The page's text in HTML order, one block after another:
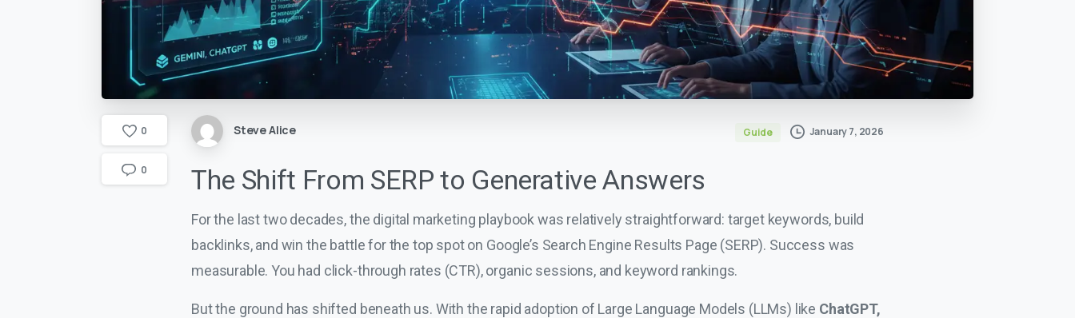
0
0
Steve Alice Guide January 7, 2026
The Shift From SERP to Generative Answers
For the last two decades, the digital marketing playbook was relatively straightforward: target keywords, build
backlinks, and win the battle for the top spot on Google’s Search Engine Results Page (SERP). Success was
measurable. You had click-through rates (CTR), organic sessions, and keyword rankings.
But the ground has shifted beneath us. With the rapid adoption of Large Language Models (LLMs) like ChatGPT,